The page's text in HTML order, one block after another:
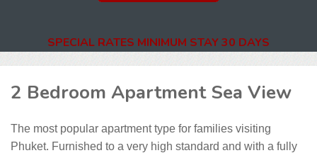
SPECIAL RATES MINIMUM STAY 30 DAYS
2 Bedroom Apartment Sea View
The most popular apartment type for families visiting
Phuket. Furnished to a very high standard and with a fully